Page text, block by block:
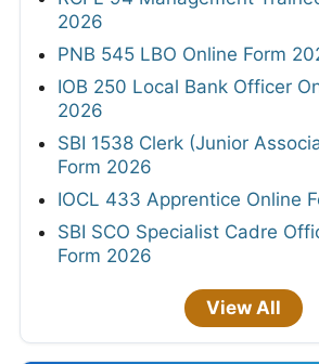
2026
PNB 545 LBO Online Form
IOB 250 Local Bank Officer
2026
SBI 1538 Clerk (Junior
Form 2026
IOCL 433 Apprentice Online
SBI SCO Specialist Cadre
Form 2026
View All